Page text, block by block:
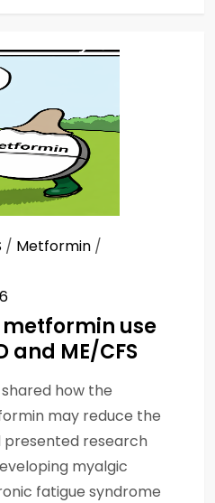
/ Metformin /
use
and ME/CFS
shared how the
may reduce the
presented research
myalgic
fatigue syndrome